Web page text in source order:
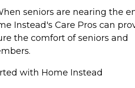
seniors are nearing the
Instead's Care Pros can
the comfort of seniors and
with Home Instead